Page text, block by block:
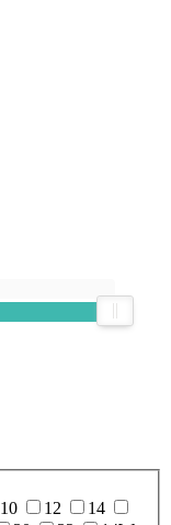
10 12
14